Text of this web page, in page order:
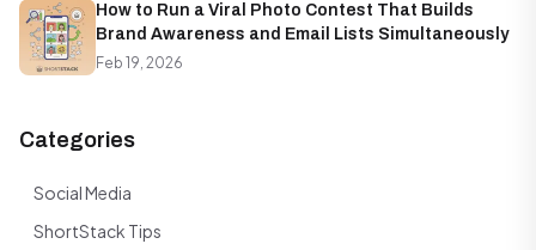
How to Run a Viral Photo Contest That Builds
Brand Awareness and Email Lists Simultaneously
Feb 19, 2026
Categories
Social Media
ShortStack Tips